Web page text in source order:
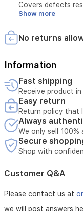
Covers defects
Does not cover
One-Week
Covers
damage.
date of purchase.
The product must
period.
Show more
No returns
Information
Fast shipping
Receive product
Easy return
Return policy that
Always
We only sell
Secure
Shop with
Customer Q&A
Please contact us at
we will post answers